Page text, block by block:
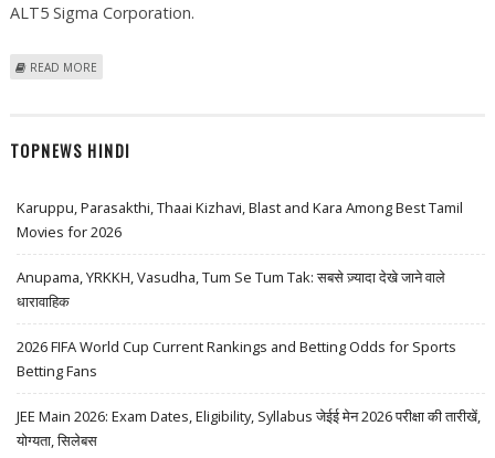
ALT5 Sigma Corporation.
READ MORE
TOPNEWS HINDI
Karuppu, Parasakthi, Thaai Kizhavi, Blast and Kara Among Best Tamil
Movies for 2026
Anupama, YRKKH, Vasudha, Tum Se Tum Tak: सबसे ज़्यादा देखे जाने वाले
धारावाहिक
2026 FIFA World Cup Current Rankings and Betting Odds for Sports
Betting Fans
JEE Main 2026: Exam Dates, Eligibility, Syllabus जेईई मेन 2026 परीक्षा की तारीखें,
योग्यता, सिलेबस